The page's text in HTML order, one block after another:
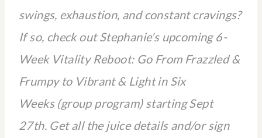
swings, exhaustion, and constant cravings?
If so, check out Stephanie’s upcoming 6-
Week Vitality Reboot: Go From Frazzled &
Frumpy to Vibrant & Light in Six
Weeks (group program) starting Sept
27th. Get all the juice details and/or sign